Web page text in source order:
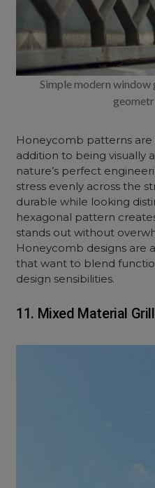
Simple modern
Honeycomb patterns are
addition to being visually
nature’s perfect
stress evenly across the
durable while looking
hexagonal pattern
stands out without
Honeycomb designs are
that want to blend
design sensibilities.
11. Mixed Material